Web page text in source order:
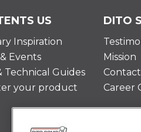
US
Inspiration
Events
Technical Guides
your product
DITO
Mission
Career